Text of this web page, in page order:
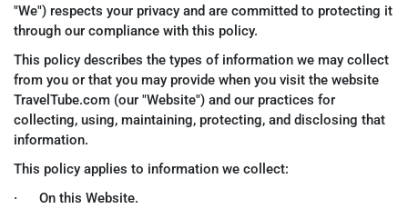
"We") respects your privacy and are committed to protecting it
through our compliance with this policy.
This policy describes the types of information we may collect
from you or that you may provide when you visit the website
TravelTube.com (our "Website") and our practices for
collecting, using, maintaining, protecting, and disclosing that
information.
This policy applies to information we collect:
· On this Website.